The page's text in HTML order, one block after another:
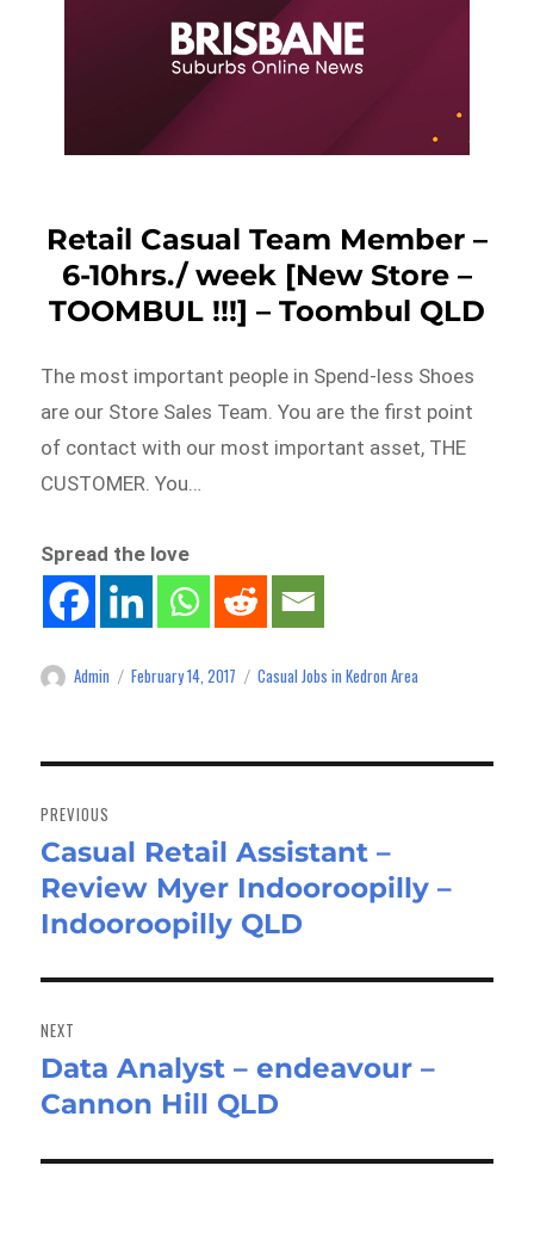
Retail Casual Team Member –
6-10hrs./ week [New Store –
TOOMBUL !!!] – Toombul QLD
The most important people in Spend-less Shoes
are our Store Sales Team. You are the first point
of contact with our most important asset, THE
CUSTOMER. You…
Spread the love
Author
Admin
Posted
February 14, 2017 Categories
Casual Jobs in Kedron Area
navigation
PREVIOUS
Previous
post:
Casual Retail Assistant –
Review Myer Indooroopilly –
Indooroopilly QLD
NEXT
Next
post:
Data Analyst – endeavour –
Cannon Hill QLD